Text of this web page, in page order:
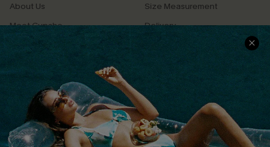
About Us
Meet Cupshe
Cupshe Cares
Terms & Conditions
Privacy Policy
Cupshe Supply Chain
Size Measurement
Delivery
Returns
Track Your Order
FAQs